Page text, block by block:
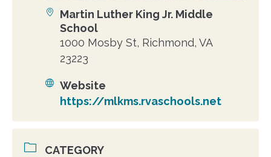
Location
Martin Luther King Jr. Middle
School
1000 Mosby St, Richmond, VA
23223
Website
https://mlkms.rvaschools.net
CATEGORY